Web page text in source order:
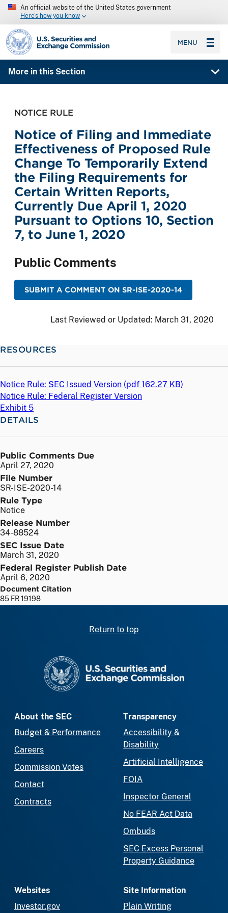
An official website of the United States government
Here’s how you know
SEC homepage
MENU
More in this Section
NOTICE RULE
Notice of Filing and Immediate
Effectiveness of Proposed Rule
Change To Temporarily Extend
the Filing Requirements for
Certain Written Reports,
Currently Due April 1, 2020
Pursuant to Options 10, Section
7, to June 1, 2020
Public Comments
SUBMIT A COMMENT ON SR-ISE-2020-14
Last Reviewed or Updated: March 31, 2020
RESOURCES
Notice Rule: SEC Issued Version (pdf 162.27 KB)
Notice Rule: Federal Register Version
Exhibit 5
DETAILS
Public Comments Due
April 27, 2020
File Number
SR-ISE-2020-14
Rule Type
Notice
Release Number
34-88524
SEC Issue Date
March 31, 2020
Federal Register Publish Date
April 6, 2020
Document Citation
85 FR 19198
Return to top
About the SEC
Budget & Performance
Careers
Commission Votes
Contact
Contracts
Transparency
Accessibility &
Disability
Artificial Intelligence
FOIA
Inspector General
No FEAR Act Data
Ombuds
SEC Excess Personal
Property Guidance
Websites
Investor.gov
Site Information
Plain Writing